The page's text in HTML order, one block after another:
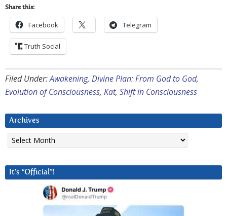
Share this:
Facebook Telegram
Truth Social
Filed Under:Awakening, Divine Plan: From God to God,
Evolution of Consciousness, Kat, Shift in Consciousness
Archives
Archives
It’s “Official”!